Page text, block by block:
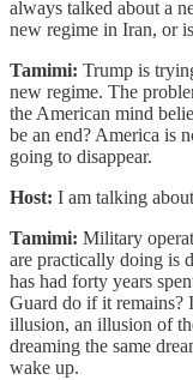
always talked about a
new regime in Iran, or
Tamimi: Trump is
new regime. The
the American mind
be an end? America is
going to disappear.
Host: I am talking
Tamimi: Military
are practically doing is
has had forty years
Guard do if it
illusion, an illusion of
dreaming the same
wake up.